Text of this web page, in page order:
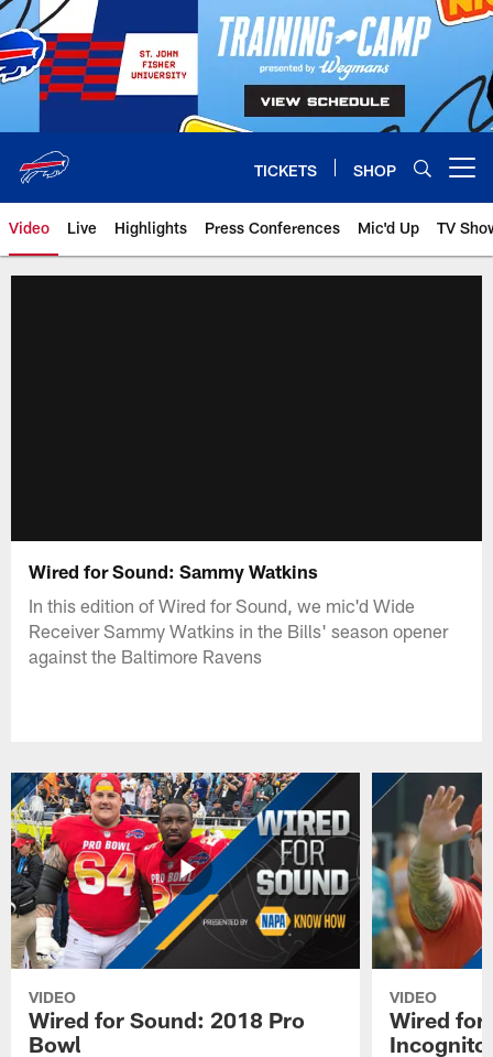
Skip
to
main
content
TICKETS SHOP
Video Live Highlights Press Conferences Mic'd Up TV
Wired for Sound: Sammy Watkins
In this edition of Wired for Sound, we mic'd Wide
Receiver Sammy Watkins in the Bills' season opener
against the Baltimore Ravens
VIDEO
Wired for Sound: 2018 Pro
Bowl
VIDEO
Wired for
Incognito